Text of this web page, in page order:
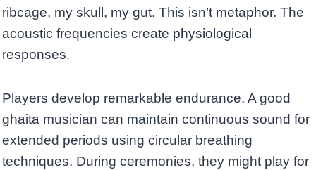
ribcage, my skull, my gut. This isn’t metaphor. The
acoustic frequencies create physiological
responses.
Players develop remarkable endurance. A good
ghaita musician can maintain continuous sound for
extended periods using circular breathing
techniques. During ceremonies, they might play for